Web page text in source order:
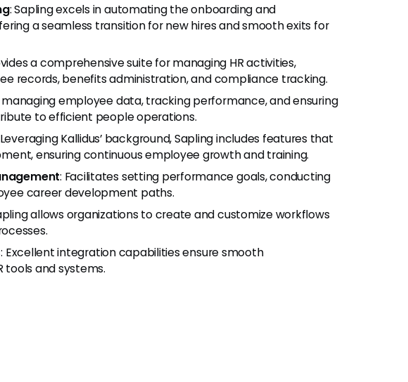
: Sapling excels in automating the onboarding and
a seamless transition for new hires and smooth exits for
a comprehensive suite for managing HR activities,
records, benefits administration, and compliance tracking.
managing employee data, tracking performance, and ensuring
to efficient people operations.
Kallidus’ background, Sapling includes features that
ensuring continuous employee growth and training.
: Facilitates setting performance goals, conducting
career development paths.
allows organizations to create and customize workflows
: Excellent integration capabilities ensure smooth
and systems.